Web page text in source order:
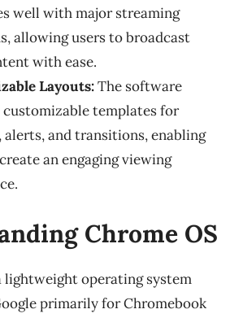
well with major streaming
allowing users to broadcast
with ease.
Layouts:The software
customizable templates for
alerts, and transitions, enabling
an engaging viewing
Chrome OS
lightweight operating system
primarily for Chromebook